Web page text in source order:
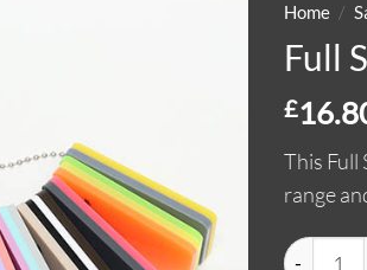
Home /
Full
£
This Full
range
Full Set